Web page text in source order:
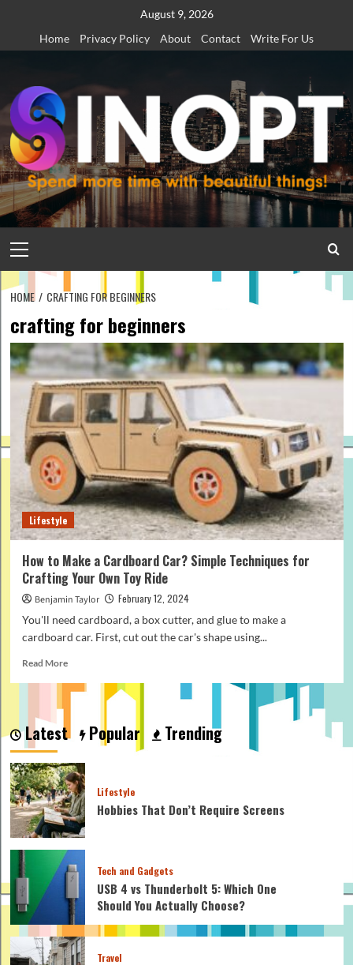
content
August 9, 2026
Home
Privacy Policy About Contact Write For Us
Menu
HOME CRAFTING FOR BEGINNERS
crafting for beginners
Lifestyle
How to Make a Cardboard Car? Simple Techniques for
Crafting Your Own Toy Ride
Benjamin Taylor
February 12, 2024
You'll need cardboard, a box cutter, and glue to make a
cardboard car. First, cut out the car's shape using...
Read MoreRead
about
Make
Cardboard
Car?
Simple
Techniques
for
Crafting
Your
Own
Toy
Ride
Latest Popular Trending
Lifestyle
Hobbies That Don’t Require Screens
Tech and Gadgets
USB 4 vs Thunderbolt 5: Which One
Should You Actually Choose?
Travel